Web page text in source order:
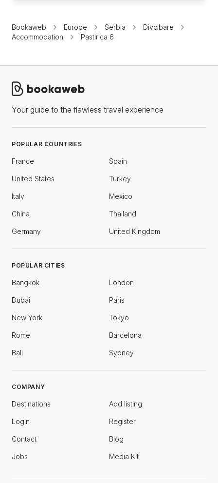
Bookaweb Europe Serbia
Divcibare
Accommodation
Pastirica 6
Your guide to the flawless travel experience
POPULAR COUNTRIES
France Spain
United States Turkey
Italy Mexico
China Thailand
Germany United Kingdom
POPULAR CITIES
Bangkok London
Dubai Paris
New York Tokyo
Rome Barcelona
Bali Sydney
COMPANY
Destinations Add listing
Login Register
Contact Blog
Jobs Media Kit